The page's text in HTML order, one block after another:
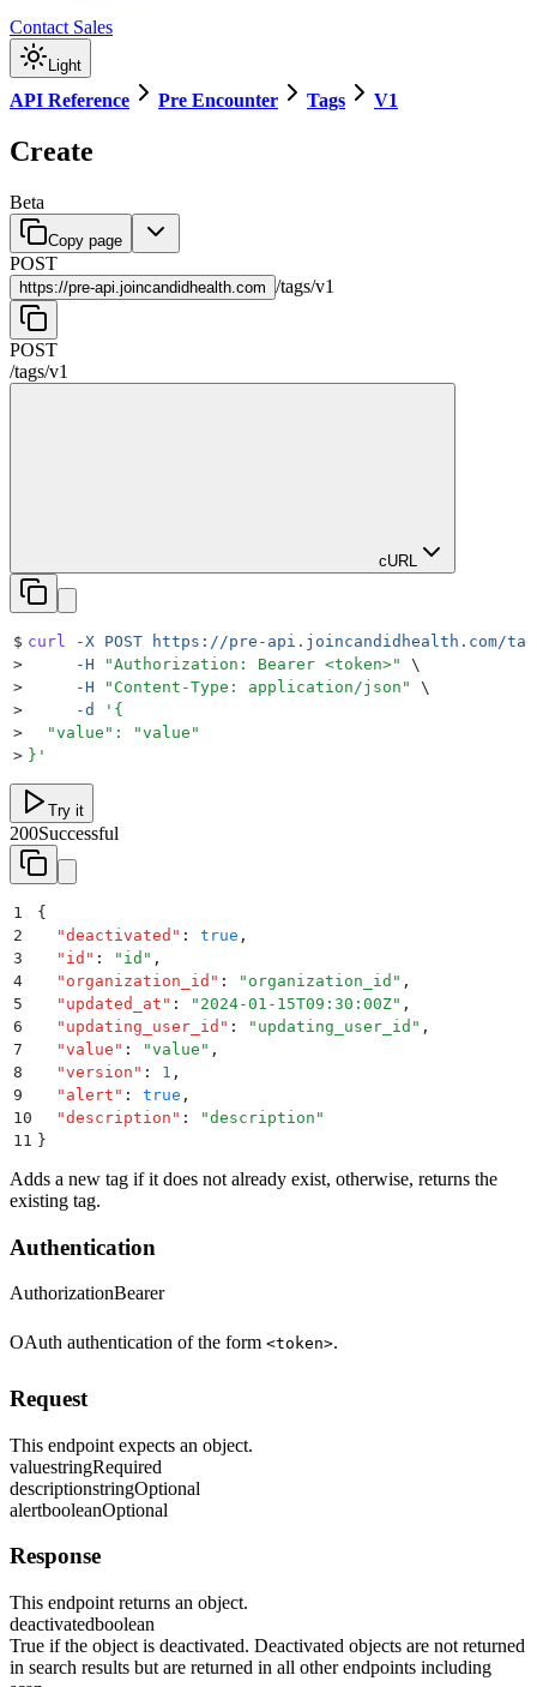
Contact Sales
Light
API Reference Pre Encounter Tags V1
Create
Beta
Copy page
POST
https://pre-api.joincandidhealth.com /tags/v1
POST
/tags/v1
cURL
$ curl -X POST https://pre-api.joincandidhealth.com/
>
     -H
"Authorization: Bearer <token>"
\
>
     -H
" Content-Type: application/json "
\
>
     -d
' {
>
  "value": "value"
> } '
Try it
200Successful
1
{
2
  "
deactivated " : true ,
3
  "
id " : " id " ,
4
  "
organization_id " : " organization_id " ,
5
  "
updated_at " : " 2024-01-15T09:30:00Z" ,
6
  "
updating_user_id " : " updating_user_id " ,
7
  "
value " : "value " ,
8
  "
version " : 1 ,
9
  "
alert " : true ,
10
  "
description " : "description "
11
}
Adds a new tag if it does not already exist, otherwise, returns the
existing tag.
Authentication
AuthorizationBearer
OAuth authentication of the form <token>.
Request
This endpoint expects an object.
valuestringRequired
descriptionstringOptional
alertbooleanOptional
Response
This endpoint returns an object.
deactivatedboolean
True if the object is deactivated. Deactivated objects are not returned
in search results but are returned in all other endpoints including